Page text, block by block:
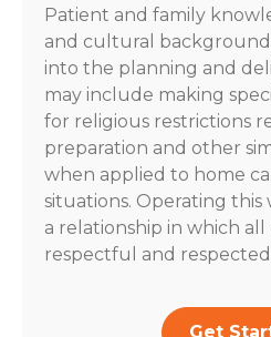
Patient and family
and cultural
into the planning and
may include making
for religious restrictions
preparation and other
when applied to home
situations. Operating this
a relationship in which
respectful and
Get